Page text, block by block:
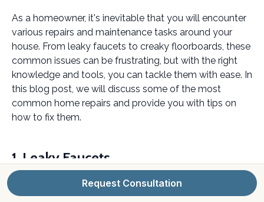
As a homeowner, it's inevitable that you will encounter
various repairs and maintenance tasks around your
house. From leaky faucets to creaky floorboards, these
common issues can be frustrating, but with the right
knowledge and tools, you can tackle them with ease. In
this blog post, we will discuss some of the most
common home repairs and provide you with tips on
how to fix them.
1. Leaky Faucets
A leaky faucet is not only annoying but can also waste
Request Consultation